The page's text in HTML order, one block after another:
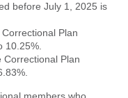
before July 1, 2025 is
Plan
10.25%.
Correctional Plan